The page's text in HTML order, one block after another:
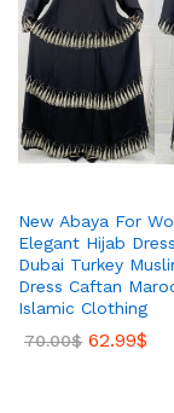
New Abaya For
Elegant Hijab
Dubai Turkey
Dress Caftan
Islamic Clothing
70.00$ 62.99$